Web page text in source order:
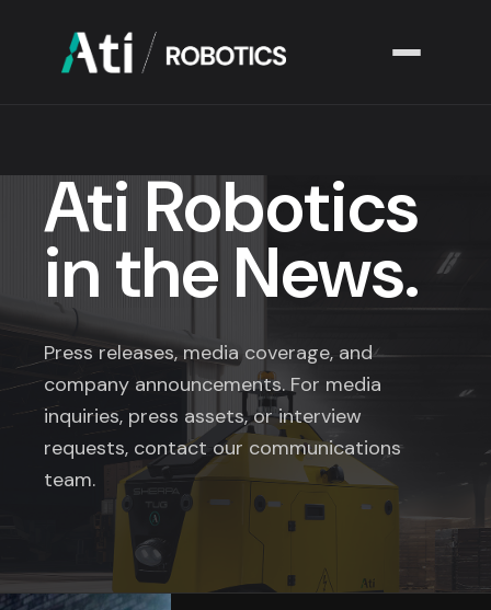
Industries
Company
Resources
Ati Robotics
in the News.
Press releases, media coverage, and
company announcements. For media
inquiries, press assets, or interview
requests, contact our communications
team.